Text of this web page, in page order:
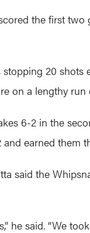
the first
stopping 20
on a lengthy
6-2 in the
earned them
said the
he said. “We